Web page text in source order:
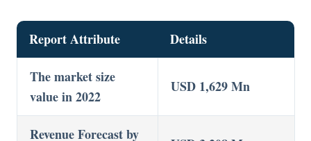
Report Attribute Details
The market size
value in 2022
USD 1,629 Mn
Revenue Forecast by